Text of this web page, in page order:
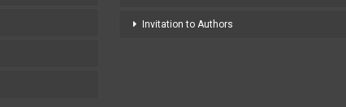
Invitation to Authors